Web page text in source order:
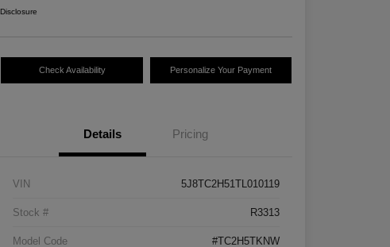
Disclosure
Check Availability Personalize Your Payment
Details Pricing
VIN 5J8TC2H51TL010119
Stock # R3313
Model Code #TC2H5TKNW